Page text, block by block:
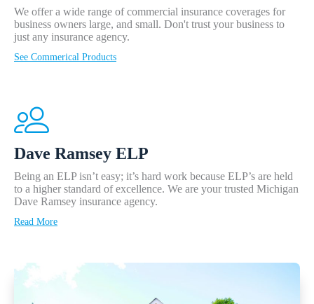
We offer a wide range of commercial insurance coverages for
business owners large, and small. Don't trust your business to
just any insurance agency.
See Commerical Products
Dave Ramsey ELP
Being an ELP isn’t easy; it’s hard work because ELP’s are held
to a higher standard of excellence. We are your trusted Michigan
Dave Ramsey insurance agency.
Read More